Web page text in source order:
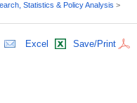
Statistics & Policy Analysis >
Excel Save/Print